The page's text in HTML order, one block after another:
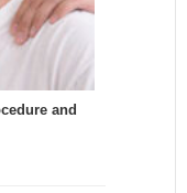
and